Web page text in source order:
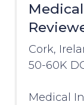
Cork,
50-60K
Medical